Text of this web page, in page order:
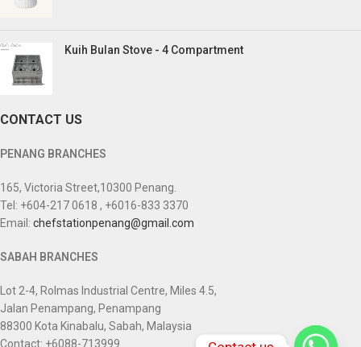
Kuih Bulan Stove - 4 Compartment
CONTACT US
PENANG BRANCHES
165, Victoria Street,10300 Penang.
Tel: +604-217 0618 , +6016-833 3370
Email: chefstationpenang@gmail.com
SABAH BRANCHES
Lot 2-4, Rolmas Industrial Centre, Miles 4.5,
Jalan Penampang, Penampang
88300 Kota Kinabalu, Sabah, Malaysia
Contact: +6088-713999